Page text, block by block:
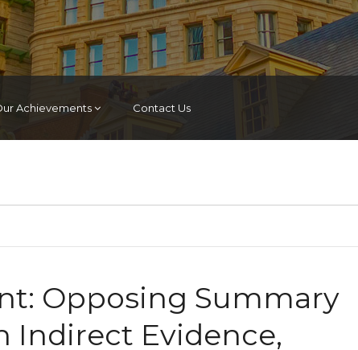
Achievements Contact Us
Opposing Summary
Indirect Evidence,